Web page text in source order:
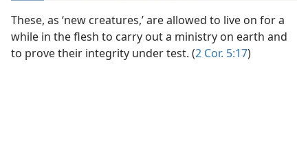
These, as ‘new creatures,’ are allowed to live on for a
while in the flesh to carry out a ministry on earth and
to prove their integrity under test. (2 Cor. 5:17)